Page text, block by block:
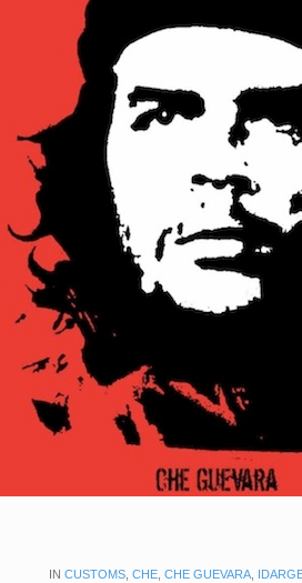
IN CUSTOMS CHE CHE GUEVARA